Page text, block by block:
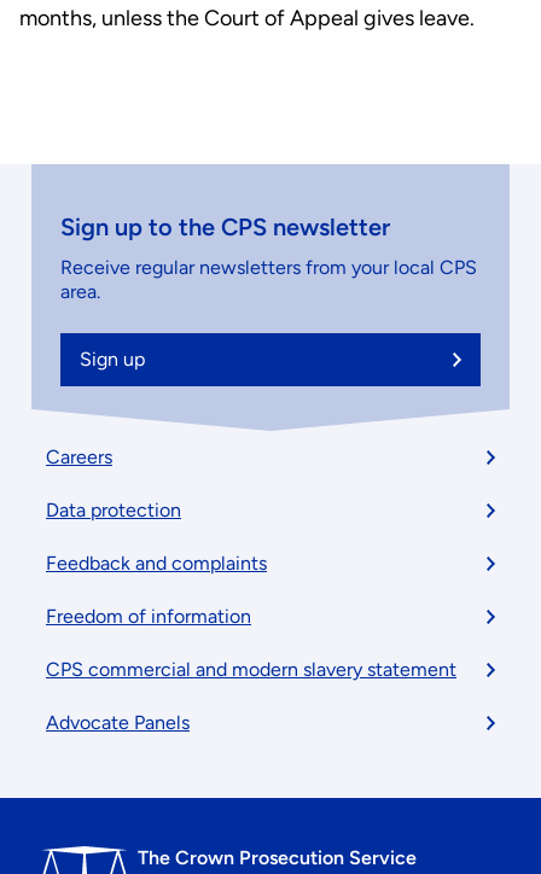
months, unless the Court of Appeal gives leave.
Sign up to the CPS newsletter
Receive regular newsletters from your local CPS
area.
Sign up
Footer
menu
Careers
Data protection
Feedback and complaints
Freedom of information
CPS commercial and modern slavery statement
Advocate Panels
The Crown Prosecution Service